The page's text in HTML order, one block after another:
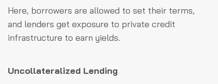
Here, borrowers are allowed to set their terms,
and lenders get exposure to private credit
infrastructure to earn yields.
Uncollateralized Lending